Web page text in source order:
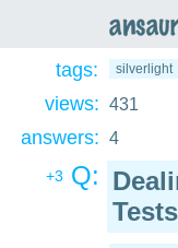
an
tags: silverlight
views: 431
answers: 4
+3 Q:
Tests